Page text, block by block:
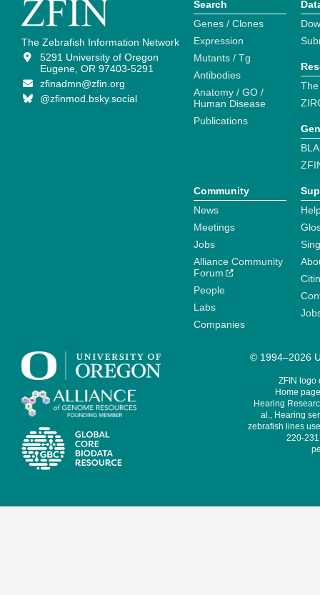
The Zebrafish Information Network
5291 University of Oregon
Eugene, OR 97403-5291
zfinadmn@zfin.org
@zfinmod.bsky.social
Search
Genes / Clones
Expression
Mutants / Tg
Antibodies
Anatomy / GO /
Human Disease
Publications
Community
News
Meetings
Jobs
Alliance Community
Forum
People
Labs
Companies
© 1994–2026
ZFIN logo
Home
Hearing
al., Hearing
zebrafish lines
220-